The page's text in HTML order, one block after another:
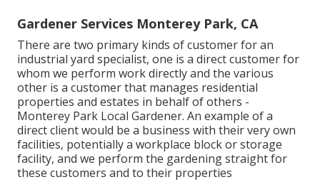
Gardener Services Monterey Park, CA
There are two primary kinds of customer for an
industrial yard specialist, one is a direct customer for
whom we perform work directly and the various
other is a customer that manages residential
properties and estates in behalf of others -
Monterey Park Local Gardener. An example of a
direct client would be a business with their very own
facilities, potentially a workplace block or storage
facility, and we perform the gardening straight for
these customers and to their properties